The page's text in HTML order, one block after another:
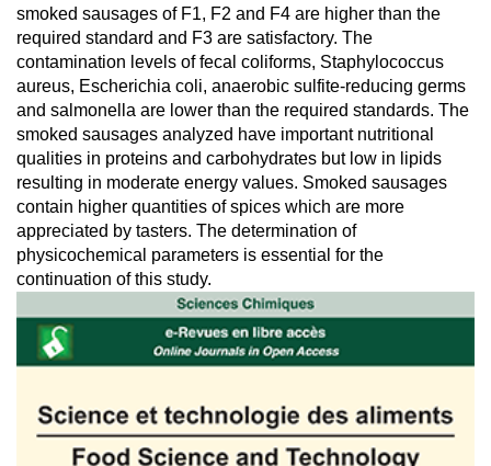
smoked sausages of F1, F2 and F4 are higher than the
required standard and F3 are satisfactory. The
contamination levels of fecal coliforms, Staphylococcus
aureus, Escherichia coli, anaerobic sulfite-reducing germs
and salmonella are lower than the required standards. The
smoked sausages analyzed have important nutritional
qualities in proteins and carbohydrates but low in lipids
resulting in moderate energy values. Smoked sausages
contain higher quantities of spices which are more
appreciated by tasters. The determination of
physicochemical parameters is essential for the
continuation of this study.